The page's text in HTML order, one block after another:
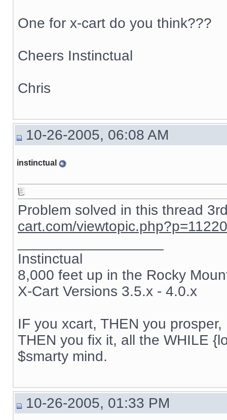
One for x-cart do you think???
Cheers Instinctual
Chris
10-26-2005, 06:08 AM
instinctual
Problem solved in this thread
cart.com/
Instinctual
8,000 feet up in the Rocky
X-Cart Versions 3.5.x - 4.0.x
IF you xcart, THEN you
THEN you fix it, all the WHILE
$smarty mind.
10-26-2005, 01:33 PM